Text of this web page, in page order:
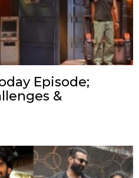
Episode;
&